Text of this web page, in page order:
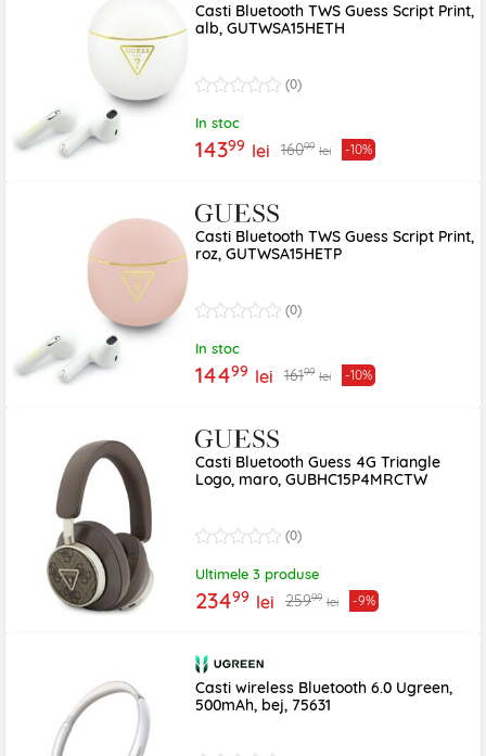
Casti Bluetooth TWS Guess Script Print,
alb, GUTWSA15HETH
(0)
In stoc
14399 lei 16099 lei -10%
Casti Bluetooth TWS Guess Script Print,
roz, GUTWSA15HETP
(0)
In stoc
14499 lei 16199 lei -10%
Casti Bluetooth Guess 4G Triangle
Logo, maro, GUBHC15P4MRCTW
(0)
Ultimele 3 produse
23499 lei 25999 lei -9%
Casti wireless Bluetooth 6.0 Ugreen,
500mAh, bej, 75631